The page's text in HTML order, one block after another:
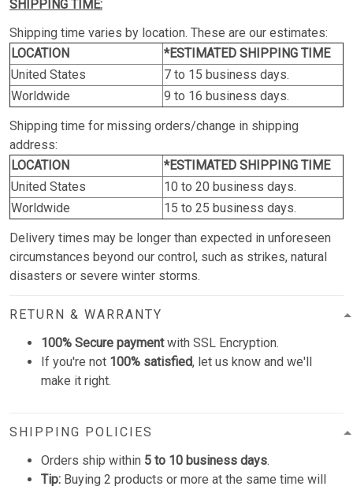
SHIPPING TIME:
Shipping time varies by location. These are our estimates:
LOCATION
*ESTIMATED SHIPPING TIME
United States
7 to 15 business days.
Worldwide
9 to 16 business days.
Shipping time for missing orders/change in shipping
address:
LOCATION
*ESTIMATED SHIPPING TIME
United States
10 to 20 business days.
Worldwide
15 to 25 business days.
Delivery times may be longer than expected in unforeseen
circumstances beyond our control, such as strikes, natural
disasters or severe winter storms.
RETURN & WARRANTY
100% Secure paymentwith SSL Encryption.
If you're not 100% satisfied, let us know and we'll
make it right.
SHIPPING POLICIES
Orders ship within 5 to 10 business days.
Tip: Buying 2 products or more at the same time will